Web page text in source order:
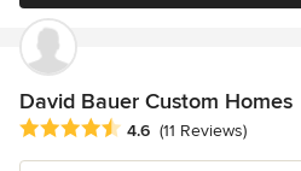
David Bauer Custom Homes
Average rating: 4.6 out of 5 stars
4.6 (11 Reviews)